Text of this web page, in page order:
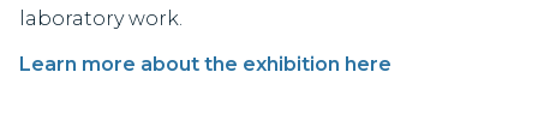
laboratory work.
Learn more about the exhibition here